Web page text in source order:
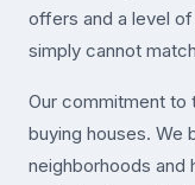
offers and a level
simply cannot
Our commitment to
buying houses. We
neighborhoods and